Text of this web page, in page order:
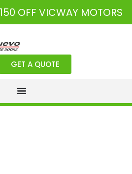
OFF VICWAY MOTORS
GET A QUOTE